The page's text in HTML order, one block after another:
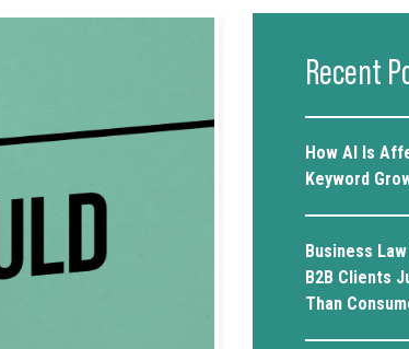
Recent
How AI Is
Keyword
Business
B2B Clients
Than